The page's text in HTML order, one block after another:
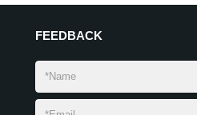
FEEDBACK